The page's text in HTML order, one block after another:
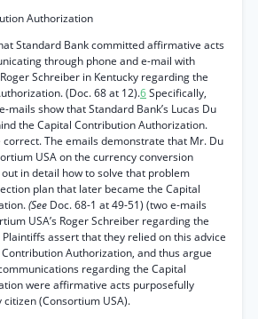
Authorization
Standard Bank committed affirmative acts
through phone and e-mail with
Schreiber in Kentucky regarding the
(Doc. 68 at 12).6Specifically,
mails show that Standard Bank’s Lucas Du
the Capital Contribution Authorization.
The emails demonstrate that Mr. Du
USA on the currency conversion
in detail how to solve that problem
plan that later became the Capital
(See Doc. 68-1 at 49-51) (two e-mails
USA’s Roger Schreiber regarding the
assert that they relied on this advice
Authorization, and thus argue
regarding the Capital
were affirmative acts purposefully
(Consortium USA).